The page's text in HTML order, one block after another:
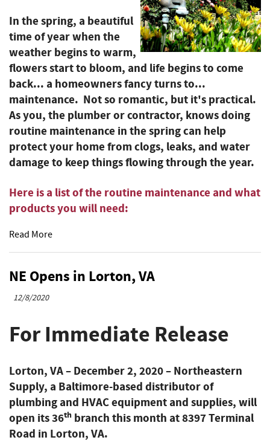
In the spring, a beautiful
time of year when the
weather begins to warm,
flowers start to bloom, and life begins to come
back... a homeowners fancy turns to...
maintenance. Not so romantic, but it's practical.
As you, the plumber or contractor, knows doing
routine maintenance in the spring can help
protect your home from clogs, leaks, and water
damage to keep things flowing through the year.
Here is a list of the routine maintenance and what
products you will need:
Read More
NE Opens in Lorton, VA
12/8/2020
For Immediate Release
Lorton, VA – December 2, 2020– Northeastern
Supply, a Baltimore-based distributor of
plumbing and HVAC equipment and supplies, will
open its 36th branch this month at 8397 Terminal
Road in Lorton, VA.